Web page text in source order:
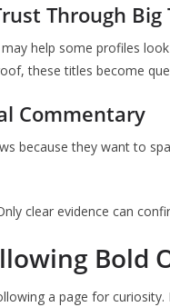
Through Big
help some profiles
these titles become
Commentary
because they want to
clear evidence can
Bold
a page for